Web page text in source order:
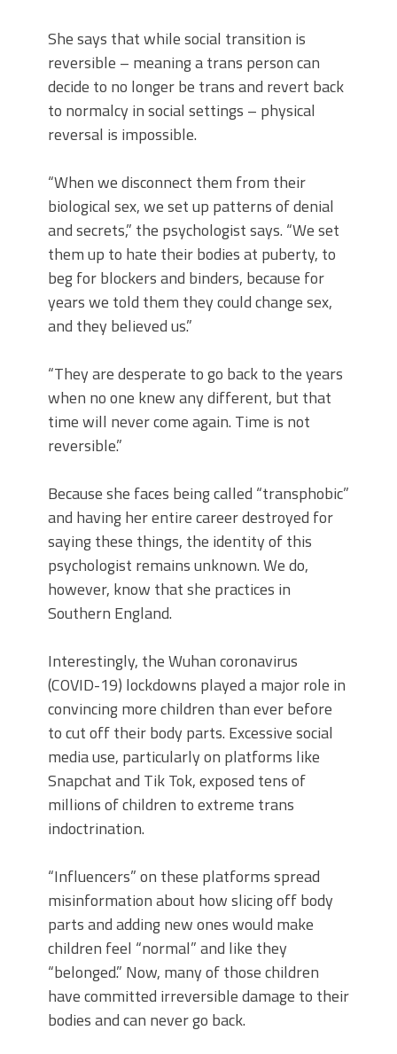
She says that while social transition is
reversible – meaning a trans person can
decide to no longer be trans and revert back
to normalcy in social settings – physical
reversal is impossible.
“When we disconnect them from their
biological sex, we set up patterns of denial
and secrets,” the psychologist says. “We set
them up to hate their bodies at puberty, to
beg for blockers and binders, because for
years we told them they could change sex,
and they believed us.”
“They are desperate to go back to the years
when no one knew any different, but that
time will never come again. Time is not
reversible.”
Because she faces being called “transphobic”
and having her entire career destroyed for
saying these things, the identity of this
psychologist remains unknown. We do,
however, know that she practices in
Southern England.
Interestingly, the Wuhan coronavirus
(COVID-19) lockdowns played a major role in
convincing more children than ever before
to cut off their body parts. Excessive social
media use, particularly on platforms like
Snapchat and Tik Tok, exposed tens of
millions of children to extreme trans
indoctrination.
“Influencers” on these platforms spread
misinformation about how slicing off body
parts and adding new ones would make
children feel “normal” and like they
“belonged.” Now, many of those children
have committed irreversible damage to their
bodies and can never go back.